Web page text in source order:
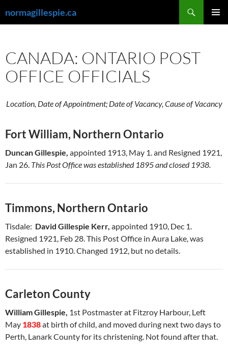
to
normagillespie.ca
CANADA: ONTARIO POST
OFFICE OFFICIALS
Location, Date of Appointment; Date of Vacancy, Cause of Vacancy
Fort William, Northern Ontario
Duncan Gillespie, appointed 1913, May 1. and Resigned 1921,
Jan 26. This Post Office was established 1895 and closed 1938.
Timmons, Northern Ontario
Tisdale: David Gillespie Kerr, appointed 1910, Dec 1.
Resigned 1921, Feb 28. This Post Office in Aura Lake, was
established in 1910. Changed 1912, but no details.
Carleton County
William Gillespie, 1st Postmaster at Fitzroy Harbour, Left
May 1838at birth of child, and moved during next two days to
Perth, Lanark County for its christening. Not found after that.